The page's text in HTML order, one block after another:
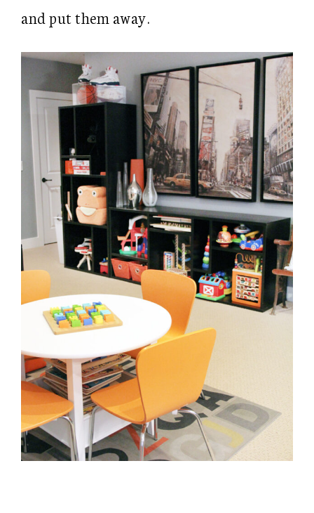
and put them away.